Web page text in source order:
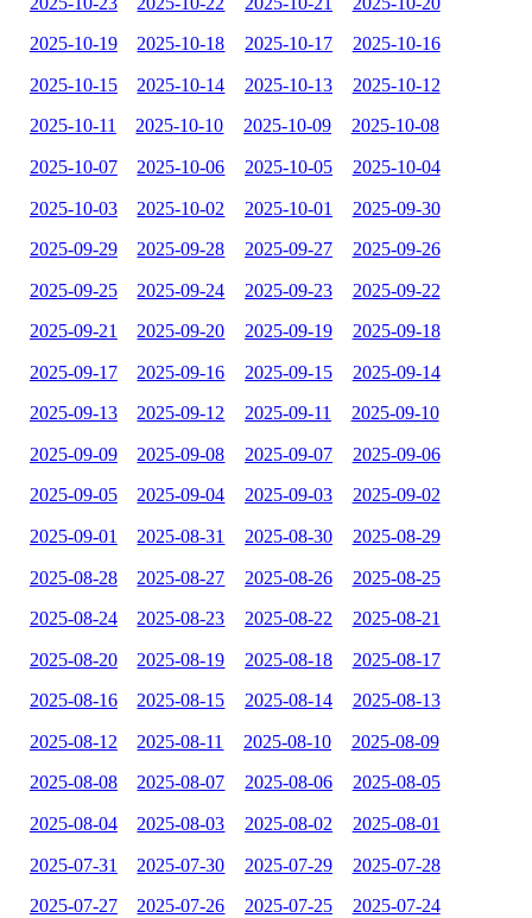
2025-10-19 2025-10-18 2025-10-17 2025-10-16
2025-10-15 2025-10-14 2025-10-13 2025-10-12
2025-10-11 2025-10-10 2025-10-09 2025-10-08
2025-10-07 2025-10-06 2025-10-05 2025-10-04
2025-10-03 2025-10-02 2025-10-01 2025-09-30
2025-09-29 2025-09-28 2025-09-27 2025-09-26
2025-09-25 2025-09-24 2025-09-23 2025-09-22
2025-09-21 2025-09-20 2025-09-19 2025-09-18
2025-09-17 2025-09-16 2025-09-15 2025-09-14
2025-09-13 2025-09-12 2025-09-11 2025-09-10
2025-09-09 2025-09-08 2025-09-07 2025-09-06
2025-09-05 2025-09-04 2025-09-03 2025-09-02
2025-09-01 2025-08-31 2025-08-30 2025-08-29
2025-08-28 2025-08-27 2025-08-26 2025-08-25
2025-08-24 2025-08-23 2025-08-22 2025-08-21
2025-08-20 2025-08-19 2025-08-18 2025-08-17
2025-08-16 2025-08-15 2025-08-14 2025-08-13
2025-08-12 2025-08-11 2025-08-10 2025-08-09
2025-08-08 2025-08-07 2025-08-06 2025-08-05
2025-08-04 2025-08-03 2025-08-02 2025-08-01
2025-07-31 2025-07-30 2025-07-29 2025-07-28
2025-07-27 2025-07-26 2025-07-25 2025-07-24